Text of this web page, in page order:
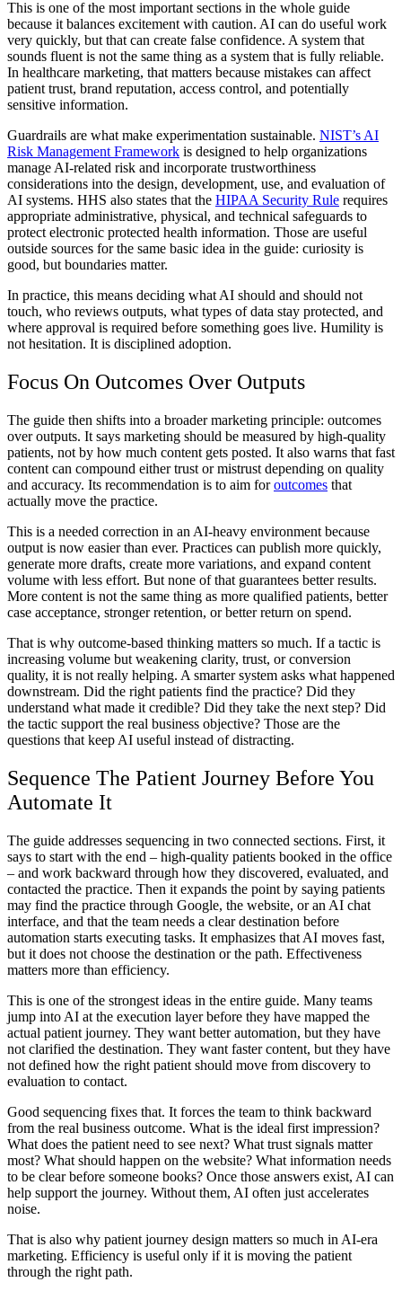
This is one of the most important sections in the whole guide
because it balances excitement with caution. AI can do useful work
very quickly, but that can create false confidence. A system that
sounds fluent is not the same thing as a system that is fully reliable.
In healthcare marketing, that matters because mistakes can affect
patient trust, brand reputation, access control, and potentially
sensitive information.
Guardrails are what make experimentation sustainable. NIST’s AI
Risk Management Framework is designed to help organizations
manage AI-related risk and incorporate trustworthiness
considerations into the design, development, use, and evaluation of
AI systems. HHS also states that the HIPAA Security Rule requires
appropriate administrative, physical, and technical safeguards to
protect electronic protected health information. Those are useful
outside sources for the same basic idea in the guide: curiosity is
good, but boundaries matter.
In practice, this means deciding what AI should and should not
touch, who reviews outputs, what types of data stay protected, and
where approval is required before something goes live. Humility is
not hesitation. It is disciplined adoption.
Focus On Outcomes Over Outputs
The guide then shifts into a broader marketing principle: outcomes
over outputs. It says marketing should be measured by high-quality
patients, not by how much content gets posted. It also warns that fast
content can compound either trust or mistrust depending on quality
and accuracy. Its recommendation is to aim foroutcomes that
actually move the practice.
This is a needed correction in an AI-heavy environment because
output is now easier than ever. Practices can publish more quickly,
generate more drafts, create more variations, and expand content
volume with less effort. But none of that guarantees better results.
More content is not the same thing as more qualified patients, better
case acceptance, stronger retention, or better return on spend.
That is why outcome-based thinking matters so much. If a tactic is
increasing volume but weakening clarity, trust, or conversion
quality, it is not really helping. A smarter system asks what happened
downstream. Did the right patients find the practice? Did they
understand what made it credible? Did they take the next step? Did
the tactic support the real business objective? Those are the
questions that keep AI useful instead of distracting.
Sequence The Patient Journey Before You
Automate It
The guide addresses sequencing in two connected sections. First, it
says to start with the end – high-quality patients booked in the office
– and work backward through how they discovered, evaluated, and
contacted the practice. Then it expands the point by saying patients
may find the practice through Google, the website, or an AI chat
interface, and that the team needs a clear destination before
automation starts executing tasks. It emphasizes that AI moves fast,
but it does not choose the destination or the path. Effectiveness
matters more than efficiency.
This is one of the strongest ideas in the entire guide. Many teams
jump into AI at the execution layer before they have mapped the
actual patient journey. They want better automation, but they have
not clarified the destination. They want faster content, but they have
not defined how the right patient should move from discovery to
evaluation to contact.
Good sequencing fixes that. It forces the team to think backward
from the real business outcome. What is the ideal first impression?
What does the patient need to see next? What trust signals matter
most? What should happen on the website? What information needs
to be clear before someone books? Once those answers exist, AI can
help support the journey. Without them, AI often just accelerates
noise.
That is also why patient journey design matters so much in AI-era
marketing. Efficiency is useful only if it is moving the patient
through the right path.